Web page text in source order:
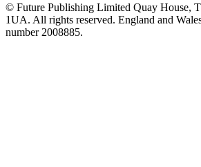
© Future Publishing Limited Quay House,
1UA. All rights reserved. England and
number 2008885.